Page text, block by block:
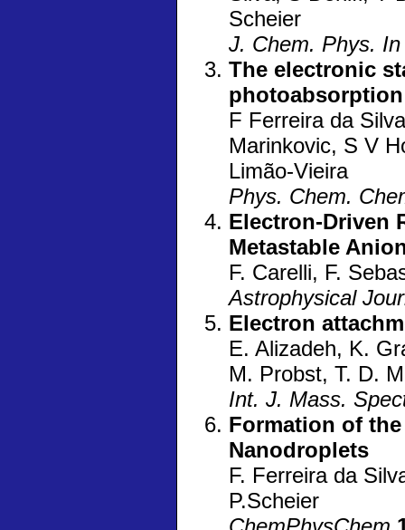
Scheier
J. Chem. Phys.
The electronic
F Ferreira da
Marinkovic, S V
Limão-Vieira
Phys. Chem.
Electron-Driven
Metastable
F. Carelli, F.
Astrophysical
Electron
E. Alizadeh, K.
M. Probst, T. D.
Int. J. Mass.
Formation of
Nanodroplets
F. Ferreira da
P.Scheier